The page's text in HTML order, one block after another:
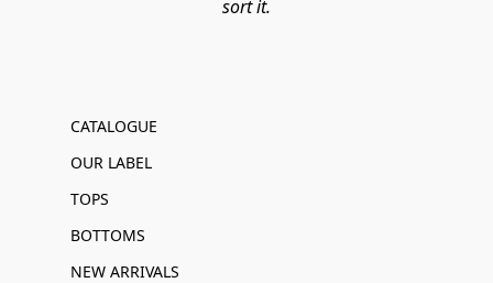
sort it.
CATALOGUE
OUR LABEL
TOPS
BOTTOMS
NEW ARRIVALS